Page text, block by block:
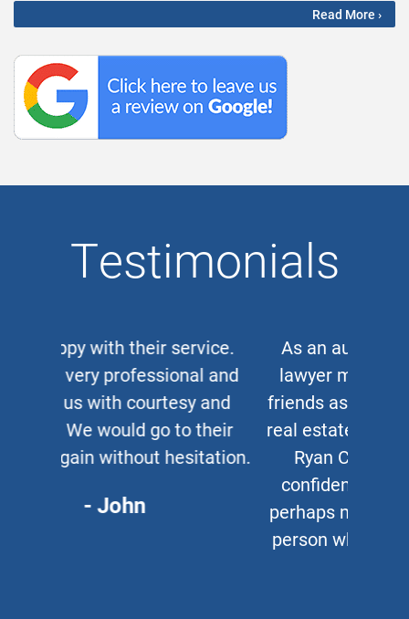
Read More ›
Testimonials
As an auto and work accident
lawyer myself, when clients or
friends ask me for a corporate or
real estate lawyer, I refer them to
Ryan Cipparone with 100%
confidence. Great lawyer and,
perhaps more important, a great
person who puts his clients first